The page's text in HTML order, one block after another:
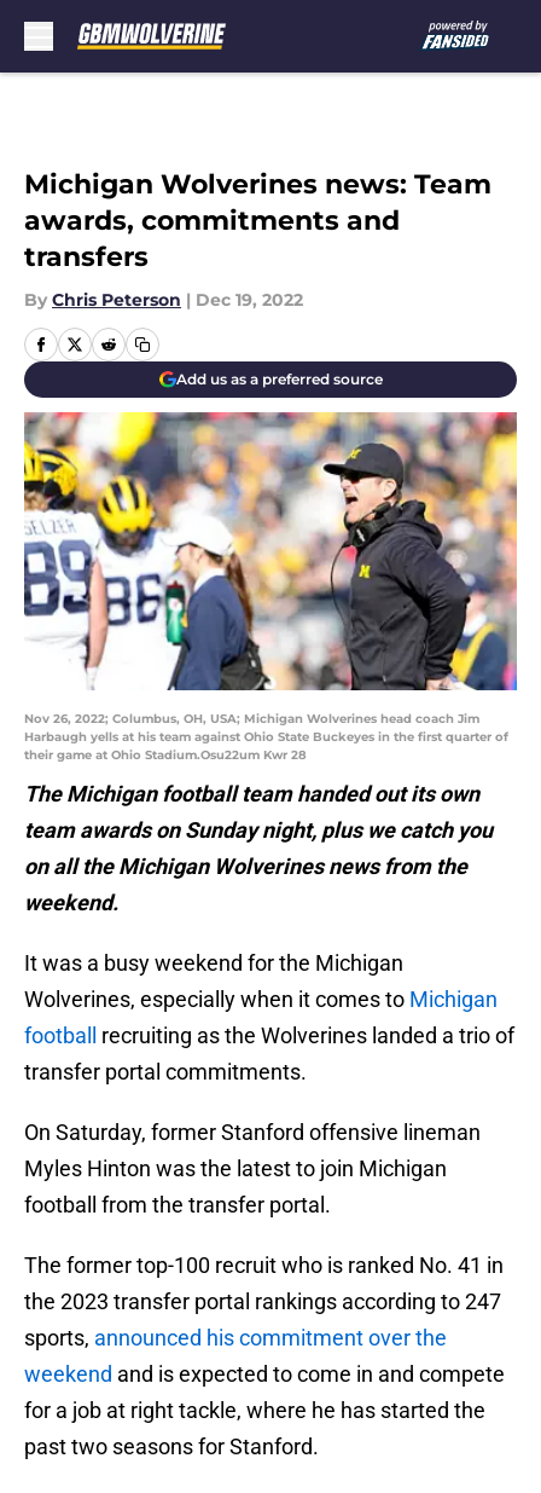
Michigan Wolverines news: Team
awards, commitments and
transfers
By Chris Peterson | Dec 19, 2022
Add us as a preferred source
Nov 26, 2022; Columbus, OH, USA; Michigan Wolverines head coach Jim
Harbaugh yells at his team against Ohio State Buckeyes in the first quarter of
their game at Ohio Stadium.Osu22um Kwr 28
The Michigan football team handed out its own
team awards on Sunday night, plus we catch you
on all the Michigan Wolverines news from the
weekend.
It was a busy weekend for the Michigan
Wolverines, especially when it comes to Michigan
football
recruiting as the Wolverines landed a trio of
transfer portal commitments.
On Saturday, former Stanford offensive lineman
Myles Hinton was the latest to join Michigan
football from the transfer portal.
The former top-100 recruit who is ranked No. 41 in
the 2023 transfer portal rankings according to 247
sports, announced his commitment over the
weekend and is expected to come in and compete
for a job at right tackle, where he has started the
past two seasons for Stanford.